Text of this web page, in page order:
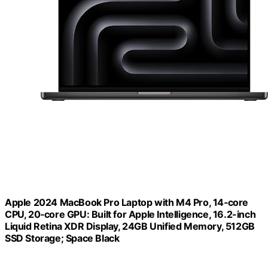
Apple 2024 MacBook Pro Laptop with M4 Pro, 14‑core
CPU, 20‑core GPU: Built for Apple Intelligence, 16.2-inch
Liquid Retina XDR Display, 24GB Unified Memory, 512GB
SSD Storage; Space Black